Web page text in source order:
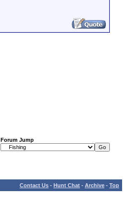
Forum Jump
Contact Us - Hunt Chat - Archive - Top